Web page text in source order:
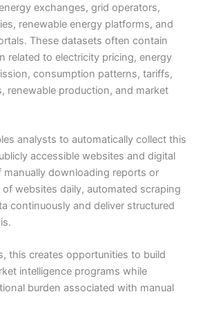
exchanges, grid operators,
renewable energy platforms, and
These datasets often contain
related to electricity pricing, energy
consumption patterns, tariffs,
renewable production, and market
analysts to automatically collect this
accessible websites and digital
manually downloading reports or
websites daily, automated scraping
continuously and deliver structured
this creates opportunities to build
intelligence programs while
burden associated with manual